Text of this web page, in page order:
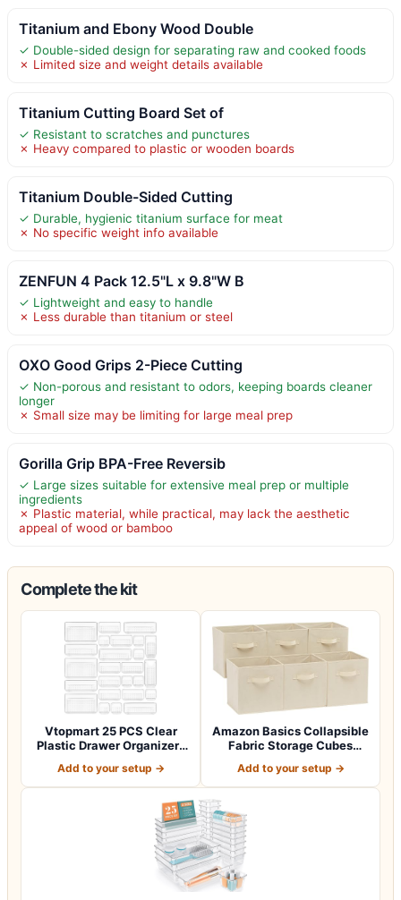
Titanium and Ebony Wood Double
✓ Double-sided design for separating raw and cooked foods
✗ Limited size and weight details available
Titanium Cutting Board Set of
✓ Resistant to scratches and punctures
✗ Heavy compared to plastic or wooden boards
Titanium Double-Sided Cutting
✓ Durable, hygienic titanium surface for meat
✗ No specific weight info available
ZENFUN 4 Pack 12.5"L x 9.8"W B
✓ Lightweight and easy to handle
✗ Less durable than titanium or steel
OXO Good Grips 2-Piece Cutting
✓ Non-porous and resistant to odors, keeping boards cleaner
longer
✗ Small size may be limiting for large meal prep
Gorilla Grip BPA-Free Reversib
✓ Large sizes suitable for extensive meal prep or multiple
ingredients
✗ Plastic material, while practical, may lack the aesthetic
appeal of wood or bamboo
Complete the kit
Vtopmart 25 PCS Clear
Plastic Drawer Organizers
Add to your setup →
Amazon Basics Collapsible
Fabric Storage Cubes
Add to your setup →